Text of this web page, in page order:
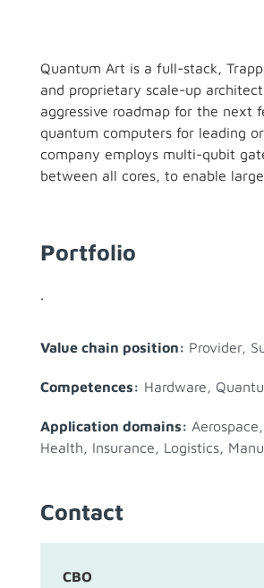
Quantum Art is a full-stack,
and proprietary scale-up
aggressive roadmap for the next
quantum computers for leading
company employs multi-qubit
between all cores, to enable
Portfolio
.
Value chain position: Provider,
Competences: Hardware,
Application domains: Aerospace,
Health, Insurance, Logistics,
Contact
CBO